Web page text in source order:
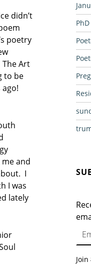
didn’t
poetry
Art
to be
and
I
I was
lately
Email